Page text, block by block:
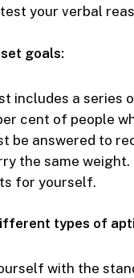
your verbal
goals:
includes a
cent of people
be answered to
the same weight.
for yourself.
types of
with the